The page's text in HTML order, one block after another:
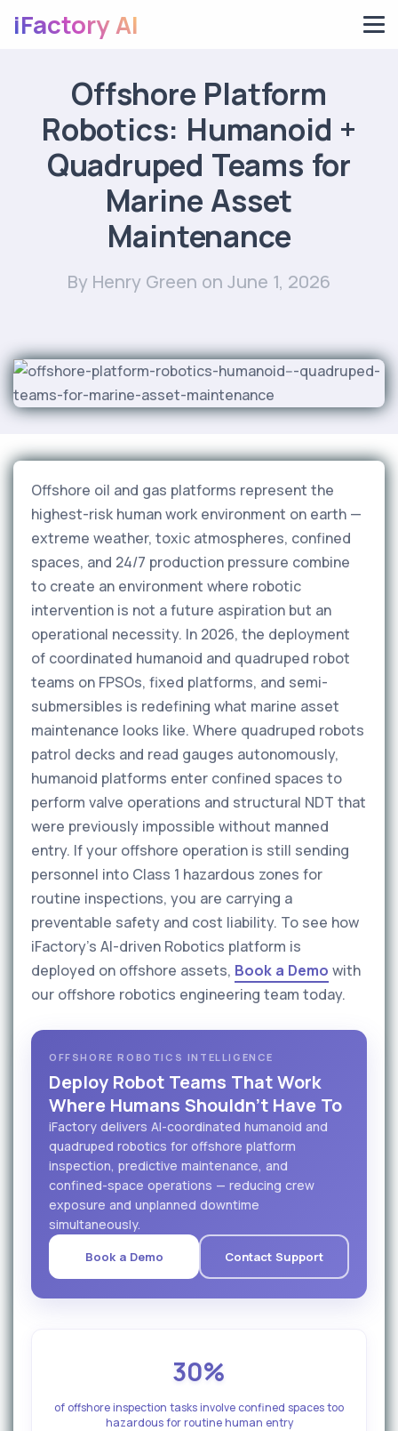
iFactory AI
Offshore Platform
Robotics: Humanoid +
Quadruped Teams for
Marine Asset
Maintenance
By Henry Green on June 1, 2026
Offshore oil and gas platforms represent the
highest-risk human work environment on earth —
extreme weather, toxic atmospheres, confined
spaces, and 24/7 production pressure combine
to create an environment where robotic
intervention is not a future aspiration but an
operational necessity. In 2026, the deployment
of coordinated humanoid and quadruped robot
teams on FPSOs, fixed platforms, and semi-
submersibles is redefining what marine asset
maintenance looks like. Where quadruped robots
patrol decks and read gauges autonomously,
humanoid platforms enter confined spaces to
perform valve operations and structural NDT that
were previously impossible without manned
entry. If your offshore operation is still sending
personnel into Class 1 hazardous zones for
routine inspections, you are carrying a
preventable safety and cost liability. To see how
iFactory's AI-driven Robotics platform is
deployed on offshore assets, Book a Demo with
our offshore robotics engineering team today.
OFFSHORE ROBOTICS INTELLIGENCE
Deploy Robot Teams That Work
Where Humans Shouldn't Have To
iFactory delivers AI-coordinated humanoid and
quadruped robotics for offshore platform
inspection, predictive maintenance, and
confined-space operations — reducing crew
exposure and unplanned downtime
simultaneously.
Book a Demo Contact Support
30%
of offshore inspection tasks involve confined spaces too
hazardous for routine human entry